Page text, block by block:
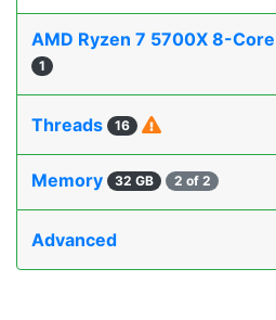
AMD Ryzen 7 5700X 8-
1
Threads 16
Memory 32 GB 2 of 2
Advanced